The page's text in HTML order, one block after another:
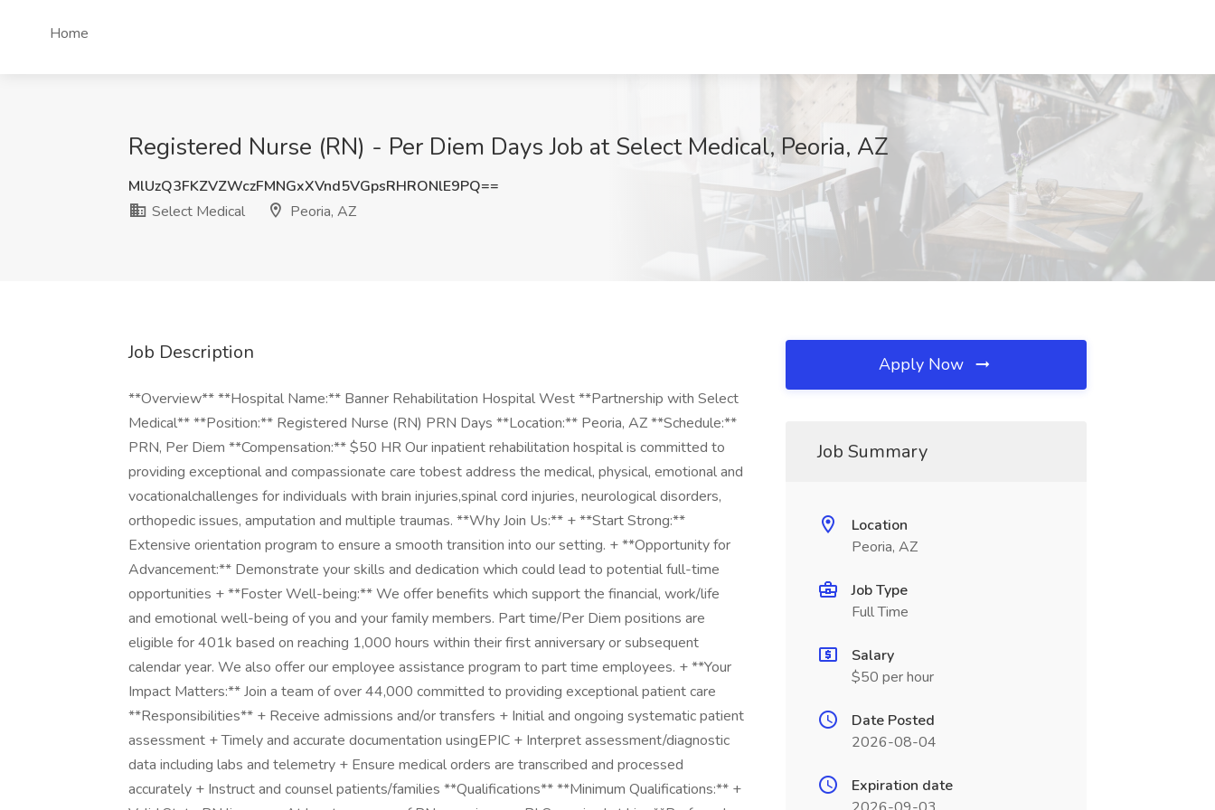
Home
Registered Nurse (RN) - Per Diem Days Job at Select Medical, Peoria, AZ
MlUzQ3FKZVZWczFMNGxXVnd5VGpsRHRONlE9PQ==
Select Medical
Peoria, AZ
Job Description
**Overview** **Hospital Name:** Banner Rehabilitation Hospital West **Partnership with Select
Medical** **Position:** Registered Nurse (RN) PRN Days **Location:** Peoria, AZ **Schedule:**
PRN, Per Diem **Compensation:** $50 HR Our inpatient rehabilitation hospital is committed to
providing exceptional and compassionate care tobest address the medical, physical, emotional and
vocationalchallenges for individuals with brain injuries,spinal cord injuries, neurological disorders,
orthopedic issues, amputation and multiple traumas. **Why Join Us:** + **Start Strong:**
Extensive orientation program to ensure a smooth transition into our setting. + **Opportunity for
Advancement:** Demonstrate your skills and dedication which could lead to potential full-time
opportunities + **Foster Well-being:** We offer benefits which support the financial, work/life
and emotional well-being of you and your family members. Part time/Per Diem positions are
eligible for 401k based on reaching 1,000 hours within their first anniversary or subsequent
calendar year. We also offer our employee assistance program to part time employees. + **Your
Impact Matters:** Join a team of over 44,000 committed to providing exceptional patient care
**Responsibilities** + Receive admissions and/or transfers + Initial and ongoing systematic patient
assessment + Timely and accurate documentation usingEPIC + Interpret assessment/diagnostic
data including labs and telemetry + Ensure medical orders are transcribed and processed
accurately + Instruct and counsel patients/families **Qualifications** **Minimum Qualifications:** +
Apply Now
Job Summary
Location
Peoria, AZ
Job Type
Full Time
Salary
$50 per hour
Date Posted
2026-08-04
Expiration date